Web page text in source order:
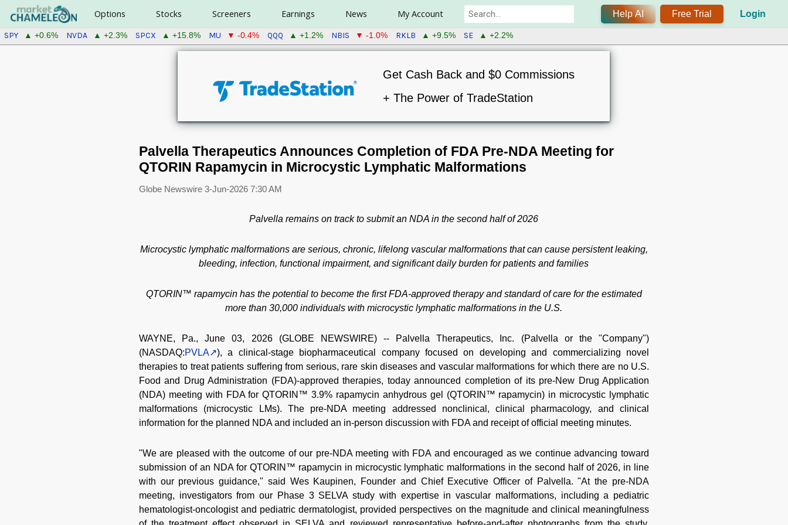
Options Stocks Screeners Earnings News My Account Help AI Free Trial Login
SPY ▲ +0.6% NVDA ▲ +2.3% SPCX ▲ +15.8% MU ▼ -0.4% QQQ ▲ +1.2% NBIS ▼ -1.0% RKLB ▲ +9.5% SE ▲ +2.2%
Get Cash Back and $0 Commissions
+ The Power of TradeStation
Palvella Therapeutics Announces Completion of FDA Pre-NDA Meeting for
QTORIN Rapamycin in Microcystic Lymphatic Malformations
Globe Newswire 3-Jun-2026 7:30 AM
Palvella remains on track to submit an NDA in the second half of 2026
Microcystic lymphatic malformations are serious, chronic, lifelong vascular malformations that can cause persistent leaking,
bleeding, infection, functional impairment, and significant daily burden for patients and families
QTORIN™ rapamycin has the potential to become the first FDA-approved therapy and standard of care for the estimated
more than 30,000 individuals with microcystic lymphatic malformations in the U.S.
WAYNE, Pa., June 03, 2026 (GLOBE NEWSWIRE) -- Palvella Therapeutics, Inc. (Palvella or the "Company")
(NASDAQ:PVLA
), a clinical-stage biopharmaceutical company focused on developing and commercializing novel
therapies to treat patients suffering from serious, rare skin diseases and vascular malformations for which there are no U.S.
Food and Drug Administration (FDA)-approved therapies, today announced completion of its pre-New Drug Application
(NDA) meeting with FDA for QTORIN™ 3.9% rapamycin anhydrous gel (QTORIN™ rapamycin) in microcystic lymphatic
malformations (microcystic LMs). The pre-NDA meeting addressed nonclinical, clinical pharmacology, and clinical
information for the planned NDA and included an in-person discussion with FDA and receipt of official meeting minutes.
"We are pleased with the outcome of our pre-NDA meeting with FDA and encouraged as we continue advancing toward
submission of an NDA for QTORIN™ rapamycin in microcystic lymphatic malformations in the second half of 2026, in line
with our previous guidance," said Wes Kaupinen, Founder and Chief Executive Officer of Palvella. "At the pre-NDA
meeting, investigators from our Phase 3 SELVA study with expertise in vascular malformations, including a pediatric
hematologist-oncologist and pediatric dermatologist, provided perspectives on the magnitude and clinical meaningfulness